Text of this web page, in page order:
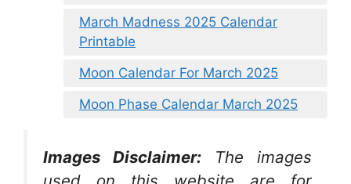
March Madness 2025 Calendar
Printable
Moon Calendar For March 2025
Moon Phase Calendar March 2025
Images Disclaimer:
The images